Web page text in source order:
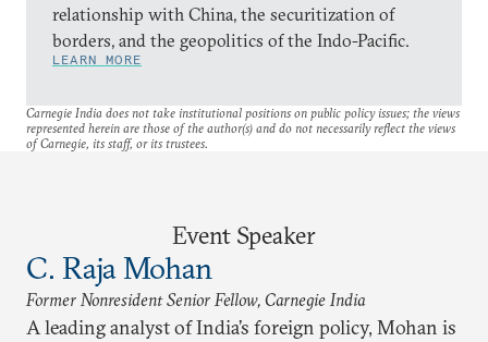
relationship with China, the securitization of
borders, and the geopolitics of the Indo-Pacific.
LEARN MORE
Carnegie India does not take institutional positions on public policy issues; the views
represented herein are those of the author(s) and do not necessarily reflect the views
of Carnegie, its staff, or its trustees.
Event Speaker
C. Raja Mohan
Former Nonresident Senior Fellow, Carnegie India
A leading analyst of India’s foreign policy, Mohan is